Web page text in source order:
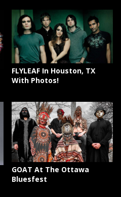
FLYLEAF In Houston, TX
With Photos!
GOAT At The Ottawa
Bluesfest